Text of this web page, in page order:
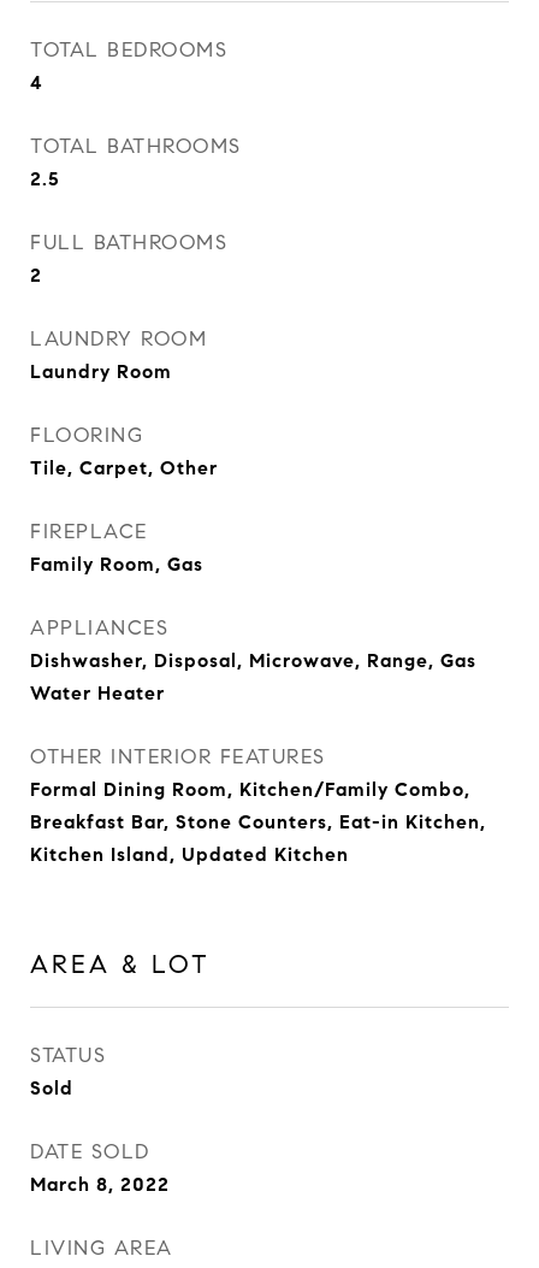
TOTAL BEDROOMS
4
TOTAL BATHROOMS
2.5
FULL BATHROOMS
2
LAUNDRY ROOM
Laundry Room
FLOORING
Tile, Carpet, Other
FIREPLACE
Family Room, Gas
APPLIANCES
Dishwasher, Disposal, Microwave, Range, Gas
Water Heater
OTHER INTERIOR FEATURES
Formal Dining Room, Kitchen/Family Combo,
Breakfast Bar, Stone Counters, Eat-in Kitchen,
Kitchen Island, Updated Kitchen
AREA & LOT
STATUS
Sold
DATE SOLD
March 8, 2022
LIVING AREA